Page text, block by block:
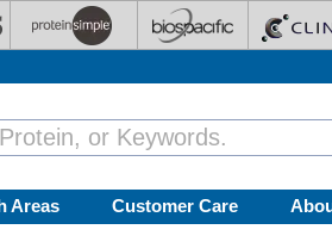
Areas Customer Care